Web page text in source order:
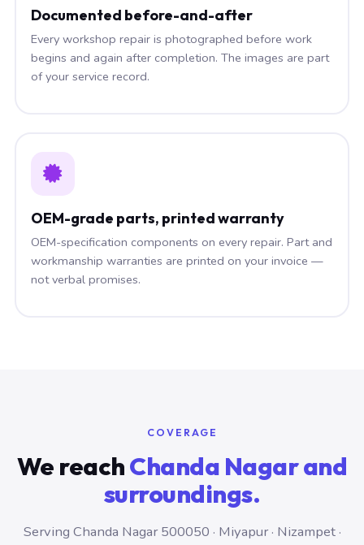
Documented before-and-after
Every workshop repair is photographed before work
begins and again after completion. The images are part
of your service record.
OEM-grade parts, printed warranty
OEM-specification components on every repair. Part and
workmanship warranties are printed on your invoice —
not verbal promises.
COVERAGE
We reachChanda Nagar and
surroundings.
Serving Chanda Nagar 500050 · Miyapur · Nizampet ·